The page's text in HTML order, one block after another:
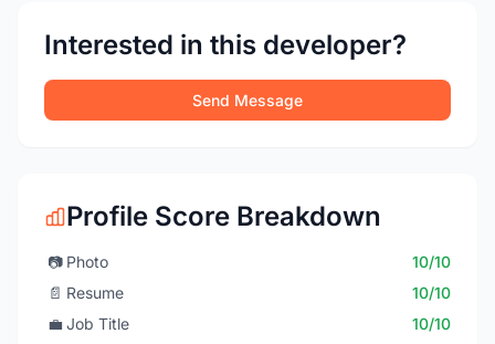
Interested in this developer?
Send Message
Profile Score Breakdown
📷 Photo
10/10
📄 Resume
10/10
💼 Job Title
10/10